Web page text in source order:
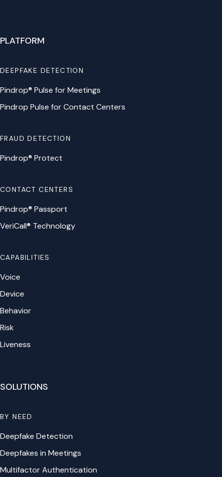
PLATFORM
DEEPFAKE DETECTION
Pindrop® Pulse for Meetings
Pindrop Pulse for Contact Centers
FRAUD DETECTION
Pindrop® Protect
CONTACT CENTERS
Pindrop® Passport
VeriCall® Technology
CAPABILITIES
Voice
Device
Behavior
Risk
Liveness
SOLUTIONS
BY NEED
Deepfake Detection
Deepfakes in Meetings
Multifactor Authentication